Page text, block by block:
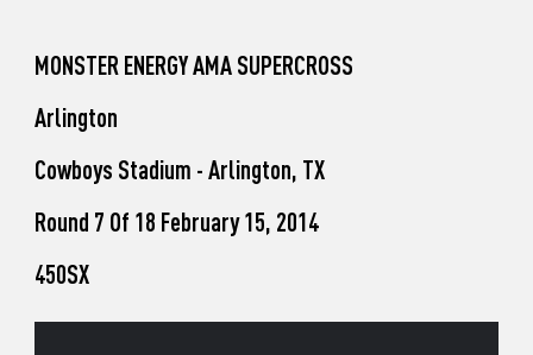
Unadilla
MONSTER ENERGY AMA SUPERCROSS
Arlington
Cowboys Stadium - Arlington, TX
Round 7 Of 18 February 15, 2014
450SX